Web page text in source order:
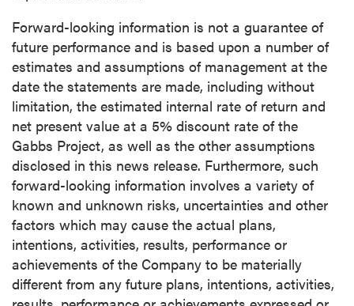
Forward-looking information is not a guarantee of
future performance and is based upon a number of
estimates and assumptions of management at the
date the statements are made, including without
limitation, the estimated internal rate of return and
net present value at a 5% discount rate of the
Gabbs Project, as well as the other assumptions
disclosed in this news release. Furthermore, such
forward-looking information involves a variety of
known and unknown risks, uncertainties and other
factors which may cause the actual plans,
intentions, activities, results, performance or
achievements of the Company to be materially
different from any future plans, intentions, activities,